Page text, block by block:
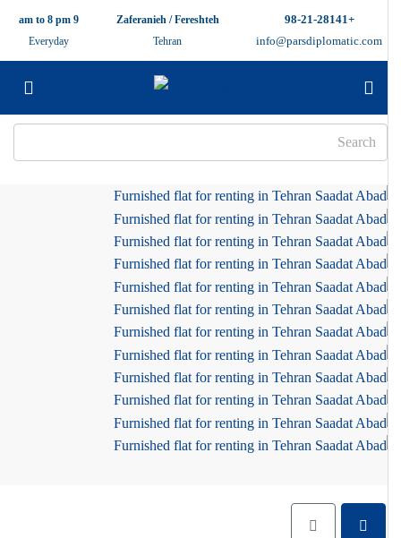
info@parsdiplomatic.com
Zaferanieh / Fereshteh
Tehran
Everyday